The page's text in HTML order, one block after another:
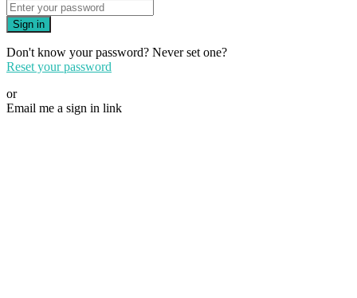
Sign in
Don't know your password? Never set one?
Reset your password
or
Email me a sign in link